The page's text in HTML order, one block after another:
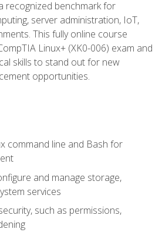
recognized benchmark for
server administration, IoT,
This fully online course
Linux+ (XK0-006) exam and
skills to stand out for new
opportunities.
command line and Bash for
and manage storage,
services
such as permissions,